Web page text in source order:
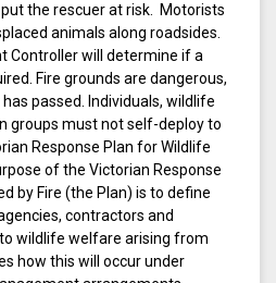
the rescuer at risk. Motorists
animals along roadsides.
Controller will determine if a
Fire grounds are dangerous,
passed. Individuals, wildlife
groups must not self-deploy to
Response Plan for Wildlife
of the Victorian Response
by Fire (the Plan) is to define
contractors and
wildlife welfare arising from
how this will occur under